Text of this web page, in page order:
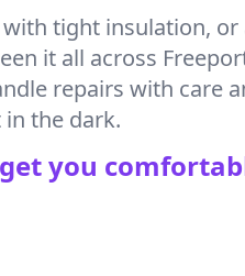
tight insulation, or
it all across
repairs with care
in the dark.
you